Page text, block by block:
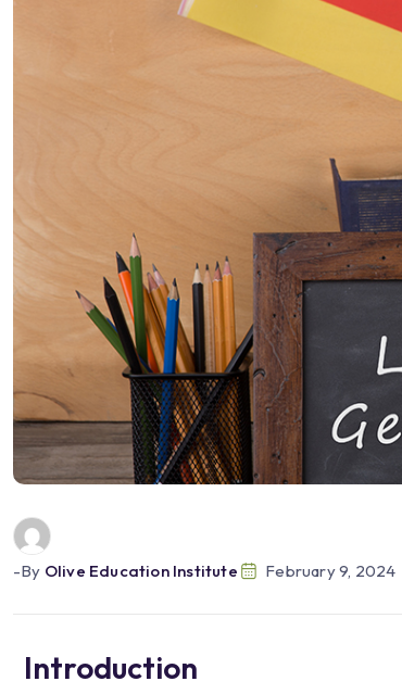
-by Olive Education Institute February 9, 2024
Introduction